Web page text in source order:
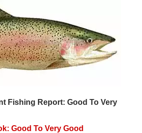
Fishing Report: Good To Very
Good To Very Good